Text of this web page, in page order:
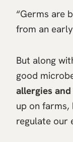
“Germs are
from an
But along
good
allergies
up on
regulate our